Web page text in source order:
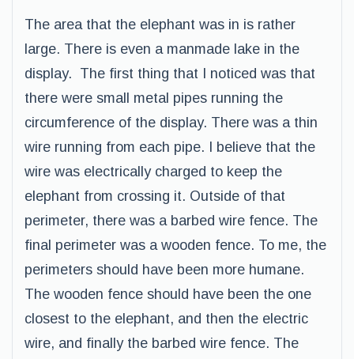
The area that the elephant was in is rather
large. There is even a manmade lake in the
display. The first thing that I noticed was that
there were small metal pipes running the
circumference of the display. There was a thin
wire running from each pipe. I believe that the
wire was electrically charged to keep the
elephant from crossing it. Outside of that
perimeter, there was a barbed wire fence. The
final perimeter was a wooden fence. To me, the
perimeters should have been more humane.
The wooden fence should have been the one
closest to the elephant, and then the electric
wire, and finally the barbed wire fence. The